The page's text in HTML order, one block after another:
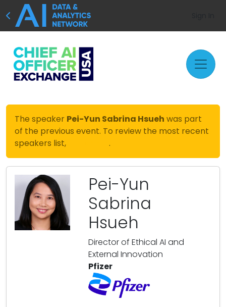
The speaker Pei-Yun Sabrina Hsueh was part
of the previous event. To review the most recent
speakers list,
.
Pei-Yun
Sabrina
Hsueh
Director of Ethical AI and
External Innovation
Pfizer